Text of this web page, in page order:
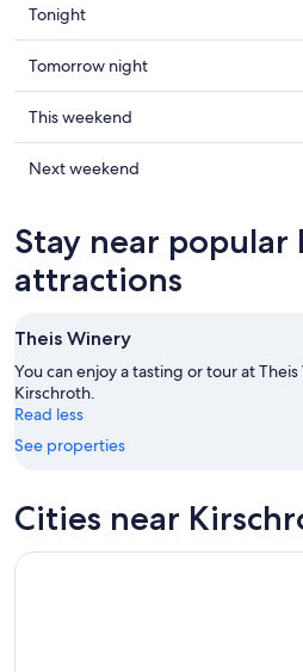
Check
prices
in
Kirschroth
for
tonight,
Aug
Aug
7
Tonight
Check
prices
in
Kirschroth
for
Aug
7
-
8
Tomorrow night
Check
prices
in
this
weekend,
Aug
-
Aug
9
This weekend
Check
Kirschroth
for
next
Aug
14
-
Aug
16
Next weekend
Stay near popular
attractions
Theis Winery
You can enjoy a tasting or tour at
Kirschroth.
Read less
See properties
Cities near